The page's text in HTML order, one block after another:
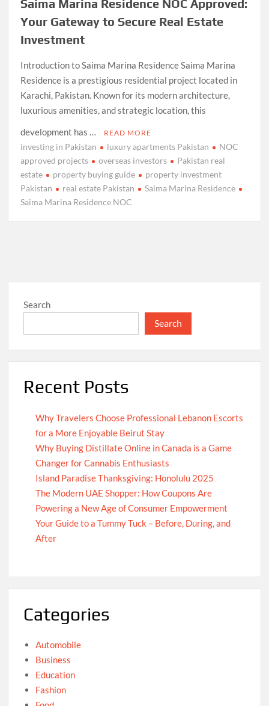
Saima Marina Residence NOC Approved:
Your Gateway to Secure Real Estate
Investment
Introduction to Saima Marina Residence Saima Marina
Residence is a prestigious residential project located in
Karachi, Pakistan. Known for its modern architecture,
luxurious amenities, and strategic location, this
development has …
READ MORE
investing in Pakistan luxury apartments Pakistan
NOC
approved projects
overseas investors
Pakistan real
estate
property buying guide
property investment
Pakistan
real estate Pakistan
Saima Marina Residence
Saima Marina Residence NOC
Search
Search
Recent Posts
Why Travelers Choose Professional Lebanon Escorts
for a More Enjoyable Beirut Stay
Why Buying Distillate Online in Canada is a Game
Changer for Cannabis Enthusiasts
Island Paradise Thanksgiving: Honolulu 2025
The Modern UAE Shopper: How Coupons Are
Powering a New Age of Consumer Empowerment
Your Guide to a Tummy Tuck – Before, During, and
After
Categories
Automobile
Business
Education
Fashion